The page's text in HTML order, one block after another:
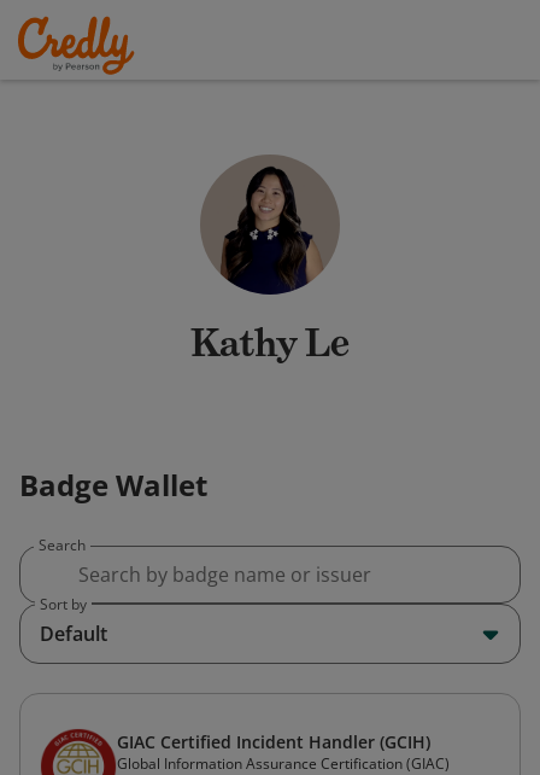
Kathy Le
Badge Wallet
Search
Sort by
Default
GIAC Certified Incident Handler (GCIH)
Global Information Assurance Certification (GIAC)